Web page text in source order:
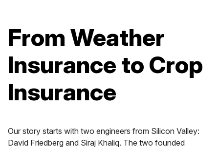
From Weather
Insurance to Crop
Insurance
Our story starts with two engineers from Silicon Valley:
David Friedberg and Siraj Khaliq. The two founded